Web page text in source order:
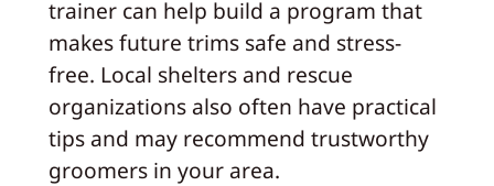
trainer can help build a program that
makes future trims safe and stress-
free. Local shelters and rescue
organizations also often have practical
tips and may recommend trustworthy
groomers in your area.